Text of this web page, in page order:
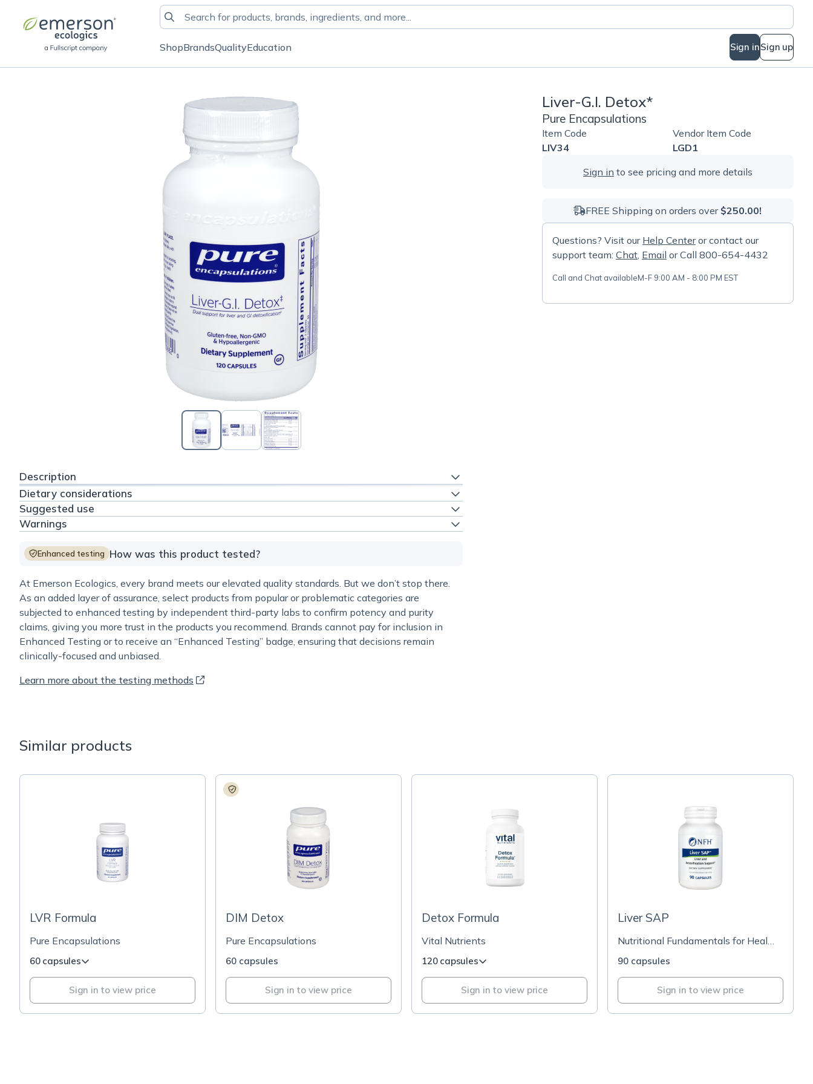
ShopBrandsQualityEducation Sign inSign up
Description
Dietary considerations
Suggested use
Warnings
Enhanced testing How was this product tested?
At Emerson Ecologics, every brand meets our elevated quality standards. But we don’t stop there.
As an added layer of assurance, select products from popular or problematic categories are
subjected to enhanced testing by independent third-party labs to confirm potency and purity
claims, giving you more trust in the products you recommend. Brands cannot pay for inclusion in
Enhanced Testing or to receive an “Enhanced Testing” badge, ensuring that decisions remain
clinically-focused and unbiased.
Learn more about the testing methods
Liver-G.I. Detox*
Pure Encapsulations
Item Code
LIV34
Vendor Item Code
LGD1
Sign in to see pricing and more details
FREE Shipping on orders over $250.00!
Questions? Visit our Help Centeror contact our
support team: Chat, Email or Call 800-654-4432
Call and Chat availableM-F 9:00 AM - 8:00 PM EST
Similar products
LVR Formula
Pure Encapsulations
60 capsules
Sign in to view price
DIM Detox
Pure Encapsulations
60 capsules
Sign in to view price
Detox Formula
Vital Nutrients
120 capsules
Sign in to view price
Liver SAP
Nutritional Fundamentals for Health
90 capsules
Sign in to view price